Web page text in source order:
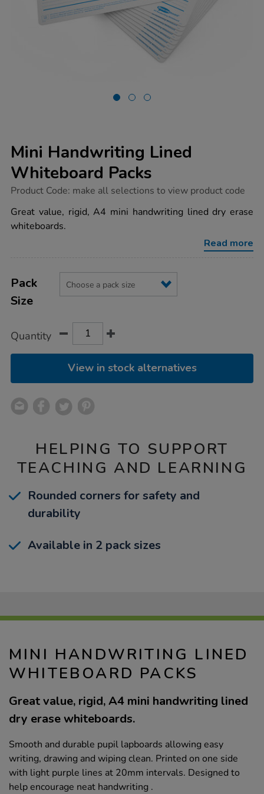
Mini Handwriting Lined
Whiteboard Packs
https://www.tts-
handwriting-
lined-
whiteboard-
Product Code: make all selections to view product code
Great value, rigid, A4 mini handwriting lined dry erase
whiteboards.
Read more
Actions
TO
OPTIONS
Variations
Pack
Size
Quantity
View in stock alternatives
HELPING TO SUPPORT
TEACHING AND LEARNING
Rounded corners for safety and
durability
Available in 2 pack sizes
MINI HANDWRITING LINED
WHITEBOARD PACKS
Great value, rigid, A4 mini handwriting lined
dry erase whiteboards.
Smooth and durable pupil lapboards allowing easy
writing, drawing and wiping clean. Printed on one side
with light purple lines at 20mm intervals. Designed to
help encourage neat handwriting .